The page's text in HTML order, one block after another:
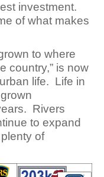
investment.
of what makes
to where
country,” is now
life. Life in
Rivers
to expand
of